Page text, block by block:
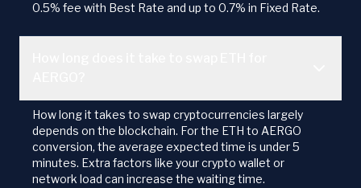
0.5% fee with Best Rate and up to 0.7% in Fixed Rate.
How long it takes to swap cryptocurrencies largely
depends on the blockchain. For the ETH to AERGO
conversion, the average expected time is under 5
minutes. Extra factors like your crypto wallet or
network load can increase the waiting time.